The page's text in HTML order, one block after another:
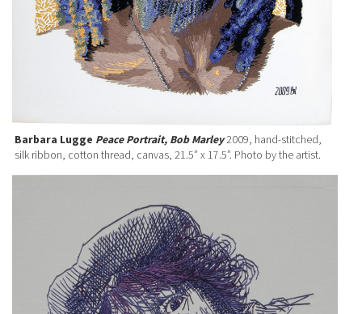
Barbara Lugge Peace Portrait, Bob Marley2009, hand-stitched,
silk ribbon, cotton thread, canvas, 21.5” x 17.5”. Photo by the artist.